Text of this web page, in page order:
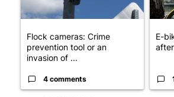
Flock cameras: Crime
prevention tool or an
invasion of ...
4 comments
E-